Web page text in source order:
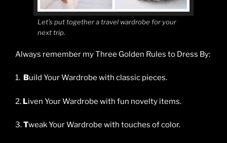
Let’s put together a travel wardrobe for your
next trip.
Always remember my Three Golden Rules to Dress By:
1. Build Your Wardrobe with classic pieces.
2. Liven Your Wardrobe with fun novelty items.
3.Tweak Your Wardrobe with touches of color.